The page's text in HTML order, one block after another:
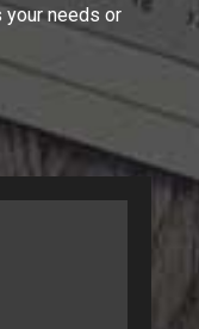
your needs or